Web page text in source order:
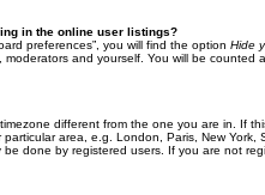
in the online user listings?
preferences”, you will find the option Hide
and yourself. You will be counted
different from the one you are in. If
area, e.g. London, Paris, New
done by registered users. If you are not